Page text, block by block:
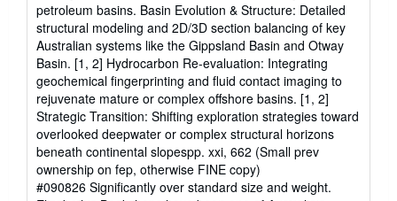
petroleum basins. Basin Evolution & Structure: Detailed
structural modeling and 2D/3D section balancing of key
Australian systems like the Gippsland Basin and Otway
Basin. [1, 2] Hydrocarbon Re-evaluation: Integrating
geochemical fingerprinting and fluid contact imaging to
rejuvenate mature or complex offshore basins. [1, 2]
Strategic Transition: Shifting exploration strategies toward
overlooked deepwater or complex structural horizons
beneath continental slopespp. xxi, 662 (Small prev
ownership on fep, otherwise FINE copy)
#090826 Significantly over standard size and weight.